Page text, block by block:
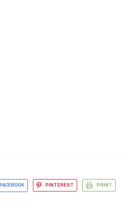
FACEBOOK PINTEREST PRINT